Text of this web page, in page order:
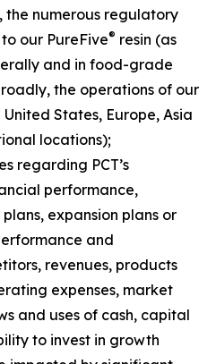
the numerous regulatory
our PureFive® resin (as
and in food-grade
the operations of our
States, Europe, Asia
locations);
regarding PCT’s
performance,
expansion plans or
and
revenues, products
expenses, market
and uses of cash, capital
to invest in growth